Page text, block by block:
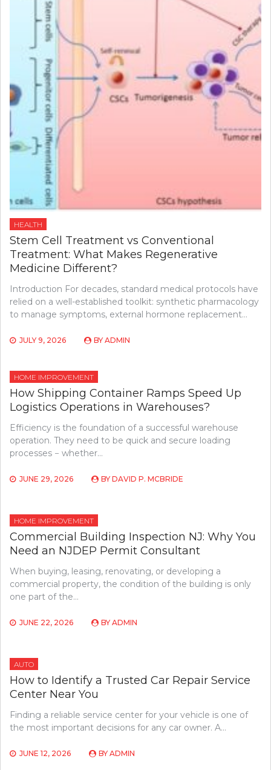
HEALTH
Stem Cell Treatment vs Conventional
Treatment: What Makes Regenerative
Medicine Different?
Introduction For decades, standard medical protocols have
relied on a well-established toolkit: synthetic pharmacology
to manage symptoms, external hormone replacement…
JULY 9, 2026 BY ADMIN
HOME IMPROVEMENT
How Shipping Container Ramps Speed Up
Logistics Operations in Warehouses?
Efficiency is the foundation of a successful warehouse
operation. They need to be quick and secure loading
processes − whether…
JUNE 29, 2026 BY DAVID P. MCBRIDE
HOME IMPROVEMENT
Commercial Building Inspection NJ: Why You
Need an NJDEP Permit Consultant
When buying, leasing, renovating, or developing a
commercial property, the condition of the building is only
one part of the…
JUNE 22, 2026 BY ADMIN
AUTO
How to Identify a Trusted Car Repair Service
Center Near You
Finding a reliable service center for your vehicle is one of
the most important decisions for any car owner. A…
JUNE 12, 2026 BY ADMIN